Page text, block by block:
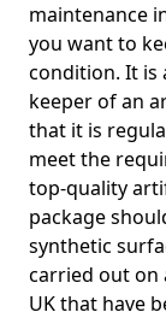
maintenance
you want to
condition. It is
keeper of an
that it is
meet the
top-quality
package
synthetic
carried out on
UK that have